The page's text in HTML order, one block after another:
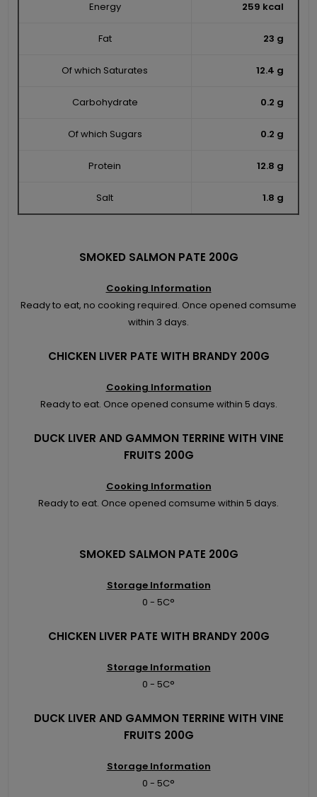
Energy 259 kcal
Fat 23 g
Of which Saturates 12.4 g
Carbohydrate 0.2 g
Of which Sugars 0.2 g
Protein 12.8 g
Salt 1.8 g
SMOKED SALMON PATE 200G
Cooking Information
Ready to eat, no cooking required. Once opened comsume
within 3 days.
CHICKEN LIVER PATE WITH BRANDY 200G
Cooking Information
Ready to eat. Once opened consume within 5 days.
DUCK LIVER AND GAMMON TERRINE WITH VINE
FRUITS 200G
Cooking Information
Ready to eat. Once opened comsume within 5 days.
SMOKED SALMON PATE 200G
Storage Information
0 - 5C°
CHICKEN LIVER PATE WITH BRANDY 200G
Storage Information
0 - 5C°
DUCK LIVER AND GAMMON TERRINE WITH VINE
FRUITS 200G
Storage Information
0 - 5C°